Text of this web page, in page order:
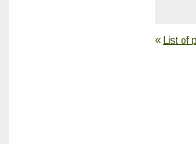
« List of